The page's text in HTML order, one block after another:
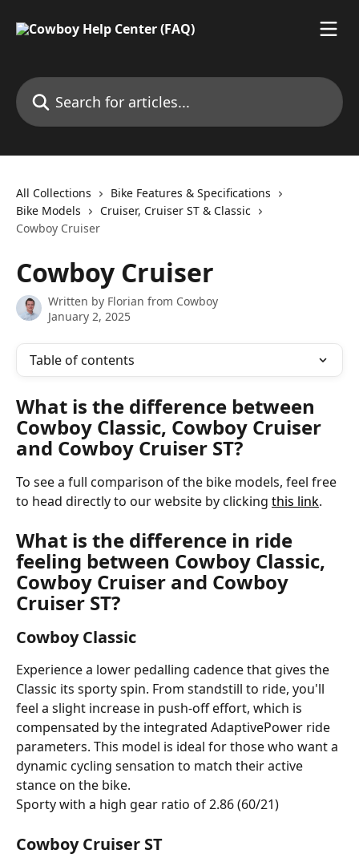
Search for articles...
All Collections
Bike Features & Specifications
Bike Models
Cruiser, Cruiser ST & Classic
Cowboy Cruiser
Cowboy Cruiser
Written by Florian from Cowboy
January 2, 2025
Table of contents
What is the difference between
Cowboy Classic, Cowboy Cruiser
and Cowboy Cruiser ST?
To see a full comparison of the bike models, feel free
to head directly to our website by clicking this link.
What is the difference in ride
feeling between Cowboy Classic,
Cowboy Cruiser and Cowboy
Cruiser ST?
Cowboy Classic
Experience a lower pedalling cadence that gives the
Classic its sporty spin. From standstill to ride, you'll
feel a slight increase in push-off effort, which is
compensated by the integrated AdaptivePower ride
parameters. This model is ideal for those who want a
dynamic cycling sensation to match their active
stance on the bike.
Sporty with a high gear ratio of 2.86 (60/21)
Cowboy Cruiser ST